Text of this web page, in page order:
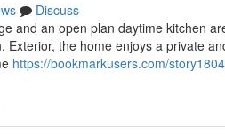
Discuss
and an open plan daytime kitchen
the home enjoys a private
https://bookmarkusers.com/